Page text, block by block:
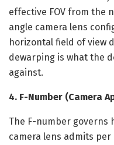
effective FOV from the
angle camera lens
horizontal field of view
dewarping is what the
against.
4. F-Number (Camera
The F-number governs
camera lens admits